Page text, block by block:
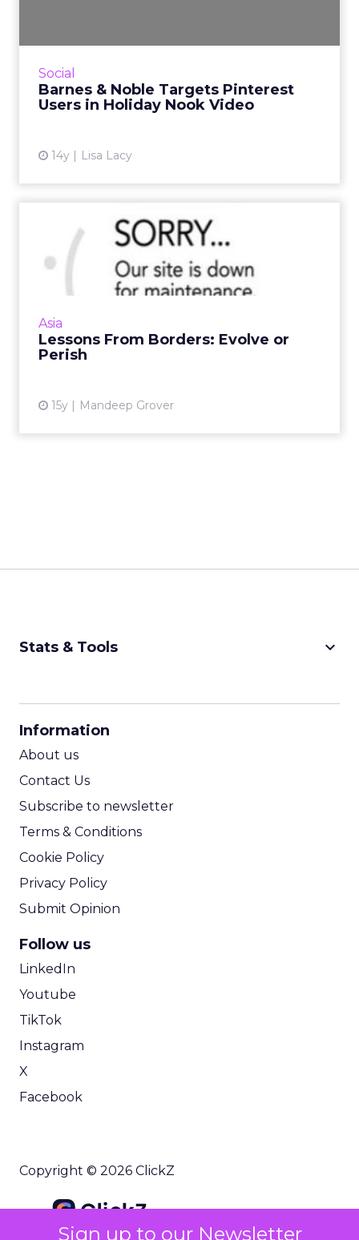
Sign up to our Newsletter
Social
Barnes & Noble Targets Pinterest
Users in Holiday Nook Video
14y Lisa Lacy
View article
Asia
Lessons From Borders: Evolve or
Perish
15y Mandeep Grover
Lessons From Borders:
Evolve or Perish
Consider these three takeaways from the
demise of Borders and the future of book-
View article
Stats & Tools keyboard_arrow_down
Information
About us
Contact Us
Subscribe to newsletter
Terms & Conditions
Cookie Policy
Privacy Policy
Submit Opinion
Follow us
LinkedIn
Youtube
TikTok
Instagram
X
Facebook
Copyright © 2026 ClickZ